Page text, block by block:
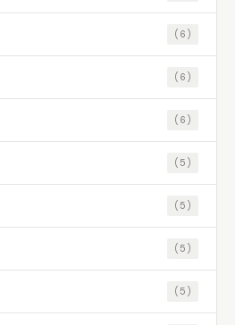
(6)
(6)
(6)
(5)
(5)
(5)
(5)